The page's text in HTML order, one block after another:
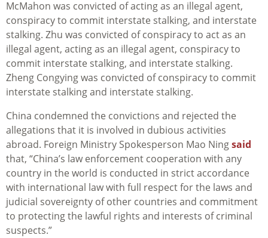
McMahon was convicted of acting as an illegal agent,
conspiracy to commit interstate stalking, and interstate
stalking. Zhu was convicted of conspiracy to act as an
illegal agent, acting as an illegal agent, conspiracy to
commit interstate stalking, and interstate stalking.
Zheng Congying was convicted of conspiracy to commit
interstate stalking and interstate stalking.
China condemned the convictions and rejected the
allegations that it is involved in dubious activities
abroad. Foreign Ministry Spokesperson Mao Ningsaid
that, “China’s law enforcement cooperation with any
country in the world is conducted in strict accordance
with international law with full respect for the laws and
judicial sovereignty of other countries and commitment
to protecting the lawful rights and interests of criminal
suspects.”